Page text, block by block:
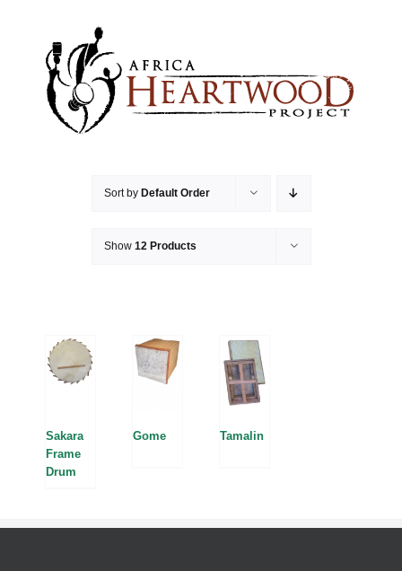
Sort by Default Order
Show 12 Products
Sakara
Frame
Drum
Gome Tamalin